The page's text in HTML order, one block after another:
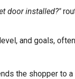
door installed?"
and goals,
the shopper to